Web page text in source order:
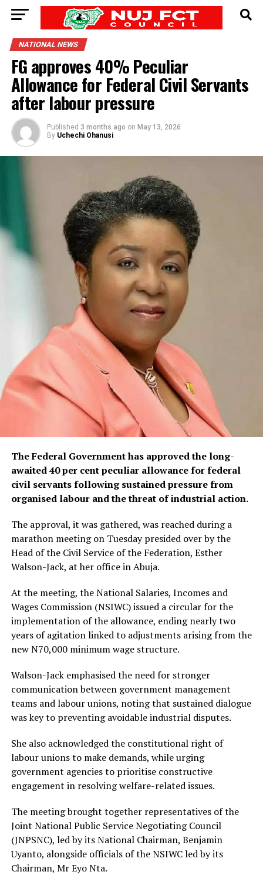
NATIONAL NEWS
FG approves 40% Peculiar
Allowance for Federal Civil Servants
after labour pressure
Published 3 months ago on May 13, 2026
By Uchechi Ohanusi
The Federal Government has approved the long-
awaited 40 per cent peculiar allowance for federal
civil servants following sustained pressure from
organised labour and the threat of industrial action.
The approval, it was gathered, was reached during a
marathon meeting on Tuesday presided over by the
Head of the Civil Service of the Federation, Esther
Walson-Jack, at her office in Abuja.
At the meeting, the National Salaries, Incomes and
Wages Commission (NSIWC) issued a circular for the
implementation of the allowance, ending nearly two
years of agitation linked to adjustments arising from the
new N70,000 minimum wage structure.
Walson-Jack emphasised the need for stronger
communication between government management
teams and labour unions, noting that sustained dialogue
was key to preventing avoidable industrial disputes.
She also acknowledged the constitutional right of
labour unions to make demands, while urging
government agencies to prioritise constructive
engagement in resolving welfare-related issues.
The meeting brought together representatives of the
Joint National Public Service Negotiating Council
(JNPSNC), led by its National Chairman, Benjamin
Uyanto, alongside officials of the NSIWC led by its
Chairman, Mr Eyo Nta.